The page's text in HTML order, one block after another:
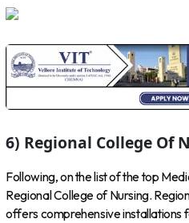
6) Regional College Of
Following, on the list of the top
Regional College of Nursing.
offers comprehensive installations